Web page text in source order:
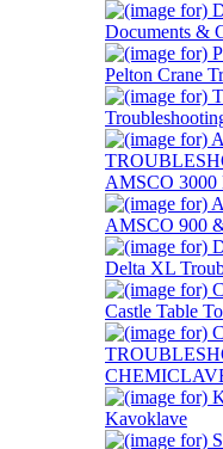
Documents &
Pelton Crane
AMSCO
AMSCO 900
Delta XL
Castle Table
Kavoklave